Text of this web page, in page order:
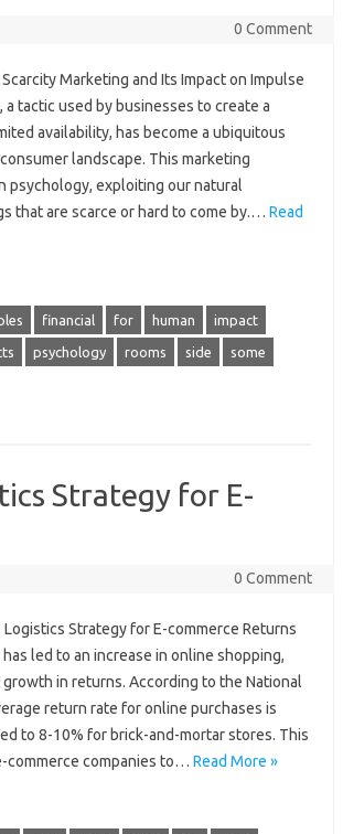
0 Comment
Marketing and Its Impact on Impulse
a tactic used by businesses to create a
availability, has become a ubiquitous
landscape. This marketing
psychology, exploiting our natural
that are scarce or hard to come by.… Read
financial for human impact
psychology rooms side some
Strategy for E-
0 Comment
Strategy for E-commerce Returns
led to an increase in online shopping,
in returns. According to the National
return rate for online purchases is
to 8-10% for brick-and-mortar stores. This
commerce companies to… Read More »